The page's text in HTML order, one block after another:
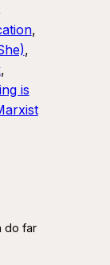
is
do far